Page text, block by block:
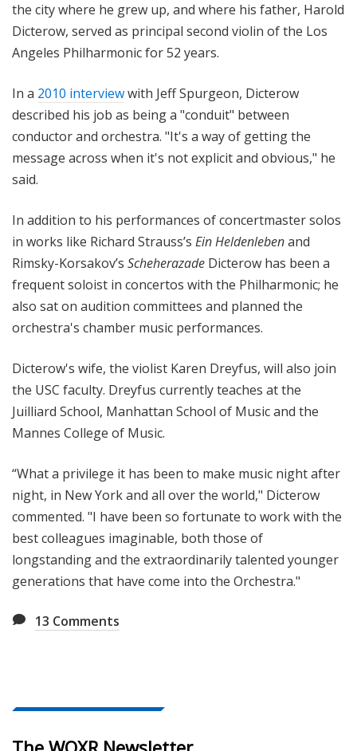
the city where he grew up, and where his father, Harold
Dicterow, served as principal second violin of the Los
Angeles Philharmonic for 52 years.
In a 2010 interviewwith Jeff Spurgeon, Dicterow
described his job as being a "conduit" between
conductor and orchestra. "It's a way of getting the
message across when it's not explicit and obvious," he
said.
In addition to his performances of concertmaster solos
in works like Richard Strauss’s Ein Heldenlebenand
Rimsky-Korsakov’s Scheherazade Dicterow has been a
frequent soloist in concertos with the Philharmonic; he
also sat on audition committees and planned the
orchestra's chamber music performances.
Dicterow's wife, the violist Karen Dreyfus, will also join
the USC faculty. Dreyfus currently teaches at the
Juilliard School, Manhattan School of Music and the
Mannes College of Music.
“What a privilege it has been to make music night after
night, in New York and all over the world," Dicterow
commented. "I have been so fortunate to work with the
best colleagues imaginable, both those of
longstanding and the extraordinarily talented younger
generations that have come into the Orchestra."
13 Comments